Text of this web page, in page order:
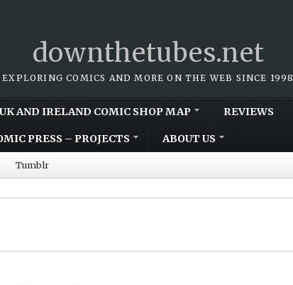
downthetubes.net
EXPLORING COMICS AND MORE ON THE WEB SINCE 1998
UK AND IRELAND COMIC SHOP MAP REVIEWS
PRESS – PROJECTS ABOUT US
Tumblr